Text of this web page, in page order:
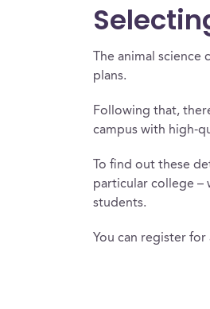
The animal
plans.
Following that,
campus with high-
To find out these
particular college –
students.
You can register